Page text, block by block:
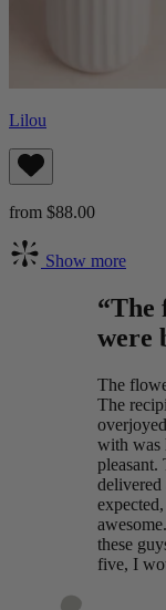
Lilou
from $88.00
Show more
“The
were
The
The
with was
pleasant.
delivered
these
five, I